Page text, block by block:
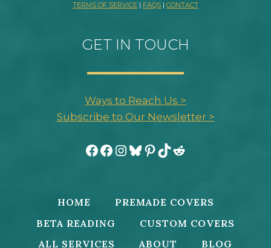
TERMS OF SERVICE | FAQS | CONTACT
GET IN TOUCH
Ways to Reach Us >
Subscribe to Our Newsletter >
Facebook
Facebook
Instagram
Bluesky
Pinterest
TikTok
Reddit
HOME
PREMADE COVERS
BETA READING
CUSTOM COVERS
ALL SERVICES
ABOUT BLOG